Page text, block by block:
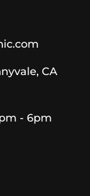
CA
- 6pm